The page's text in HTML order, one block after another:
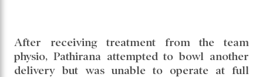
After receiving treatment from the team
physio, Pathirana attempted to bowl another
delivery but was unable to operate at full